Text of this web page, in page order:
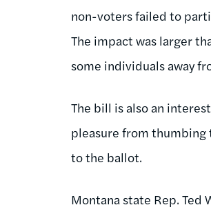
non-voters failed to
The impact was larger
some individuals away
The bill is also an
pleasure from
to the ballot.
Montana state Rep. Ted